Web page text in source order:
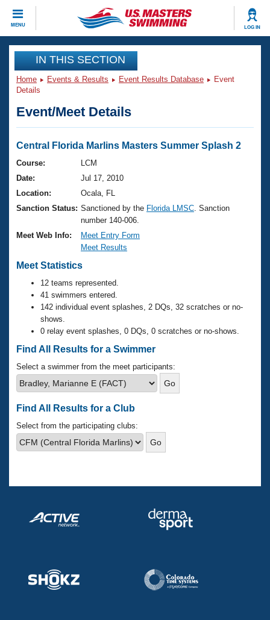
MENU LOG IN
CLOSE
Training
Workout Library
Articles And Videos
Swimming 101
Training Plans
Swimming Guides
Video Stroke Analysis
Club Finder
Workout Tracking
SWIMMER Magazine
Events
Virtual And Fitness Events
2026 Summer Nationals
National Championships
Results And Rankings
Records
Eligibility Policy
Club Finder
Workout Library
About Us
What Is Masters Swimming?
USMS Community
Logo Merchandise
Membership Benefits
Open Water Central
Club Central
Coach Central
Volunteer Central
Join
IN THIS SECTION
Home Events & Results Event Results Database
Event
Details
Event/Meet Details
Central Florida Marlins Masters Summer Splash 2
Course:
LCM
Date:
Jul 17, 2010
Location:
Ocala, FL
Sanction Status: Sanctioned by the Florida LMSC . Sanction
number 140-006.
Meet Web Info:
Meet Entry Form
Meet Results
Meet Statistics
12 teams represented.
41 swimmers entered.
142 individual event splashes, 2 DQs, 32 scratches or no-
shows.
0 relay event splashes, 0 DQs, 0 scratches or no-shows.
Find All Results for a Swimmer
Select a swimmer from the meet participants:
Find All Results for a Club
Select from the participating clubs: